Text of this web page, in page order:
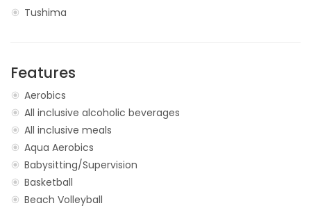
Tushima
Features
Aerobics
All inclusive alcoholic beverages
All inclusive meals
Aqua Aerobics
Babysitting/Supervision
Basketball
Beach Volleyball